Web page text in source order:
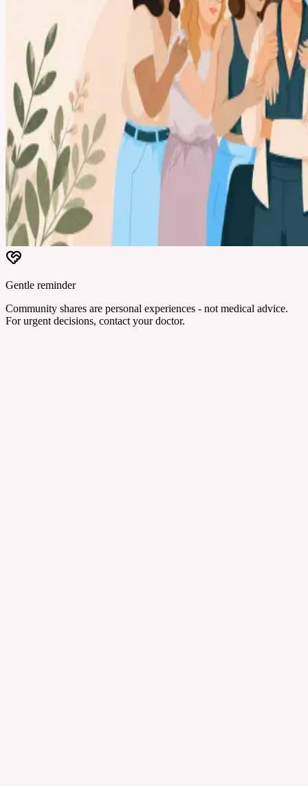
Gentle reminder
Community shares are personal experiences - not medical advice.
For urgent decisions, contact your doctor.